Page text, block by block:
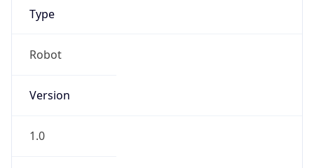
Type
Robot
Version
1.0